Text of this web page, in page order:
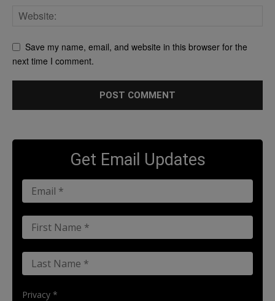
Save my name, email, and website in this browser for the
next time I comment.
Get Email Updates
Privacy *